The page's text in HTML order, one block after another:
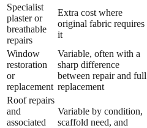
Specialist
plaster or
breathable
repairs
Extra cost where
original fabric requires
it
Window
restoration
or
replacement
Variable, often with a
sharp difference
between repair and full
replacement
Roof repairs
and
associated
Variable by condition,
scaffold need, and